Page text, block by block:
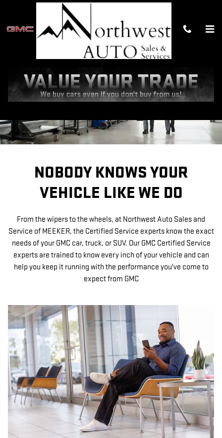
Skip to main content
SERVICE CENTER
NOBODY KNOWS YOUR
VEHICLE LIKE WE DO
From the wipers to the wheels, at Northwest Auto Sales and
Service of MEEKER, the Certified Service experts know the exact
needs of your GMC car, truck, or SUV. Our GMC Certified Service
experts are trained to know every inch of your vehicle and can
help you keep it running with the performance you've come to
expect from GMC